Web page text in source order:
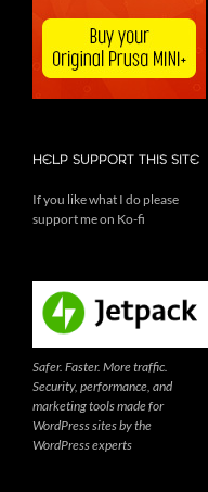
HELP SUPPORT THIS SITE
If you like what I do please
support me on Ko-fi
Safer. Faster. More traffic.
Security, performance, and
marketing tools made for
WordPress sites by the
WordPress experts